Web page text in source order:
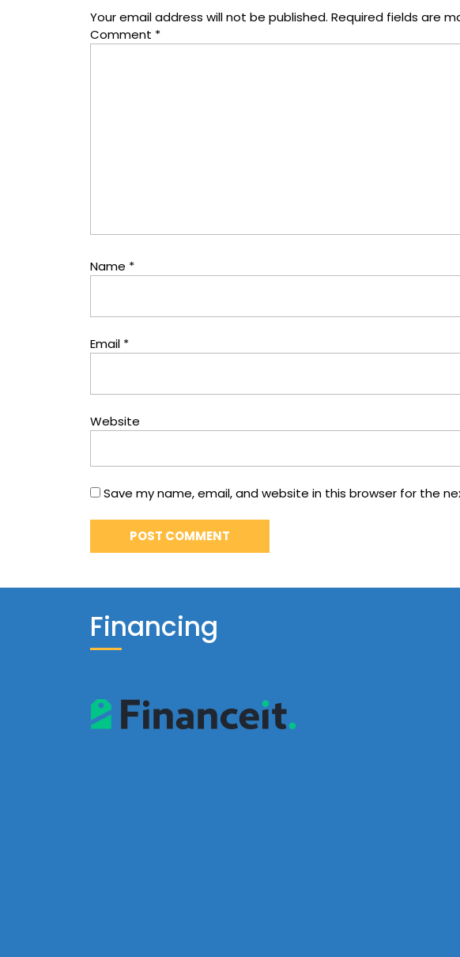
Your email address will not be published. Required fields are
Comment *
Name *
Email *
Website
Save my name, email, and website in this browser for the
Financing